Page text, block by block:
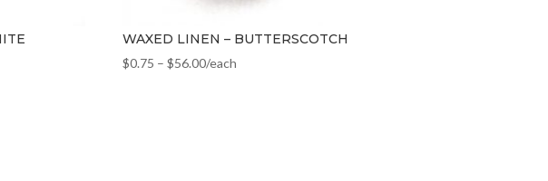
WAXED LINEN – BUTTERSCOTCH
$0.75 – $56.00/each